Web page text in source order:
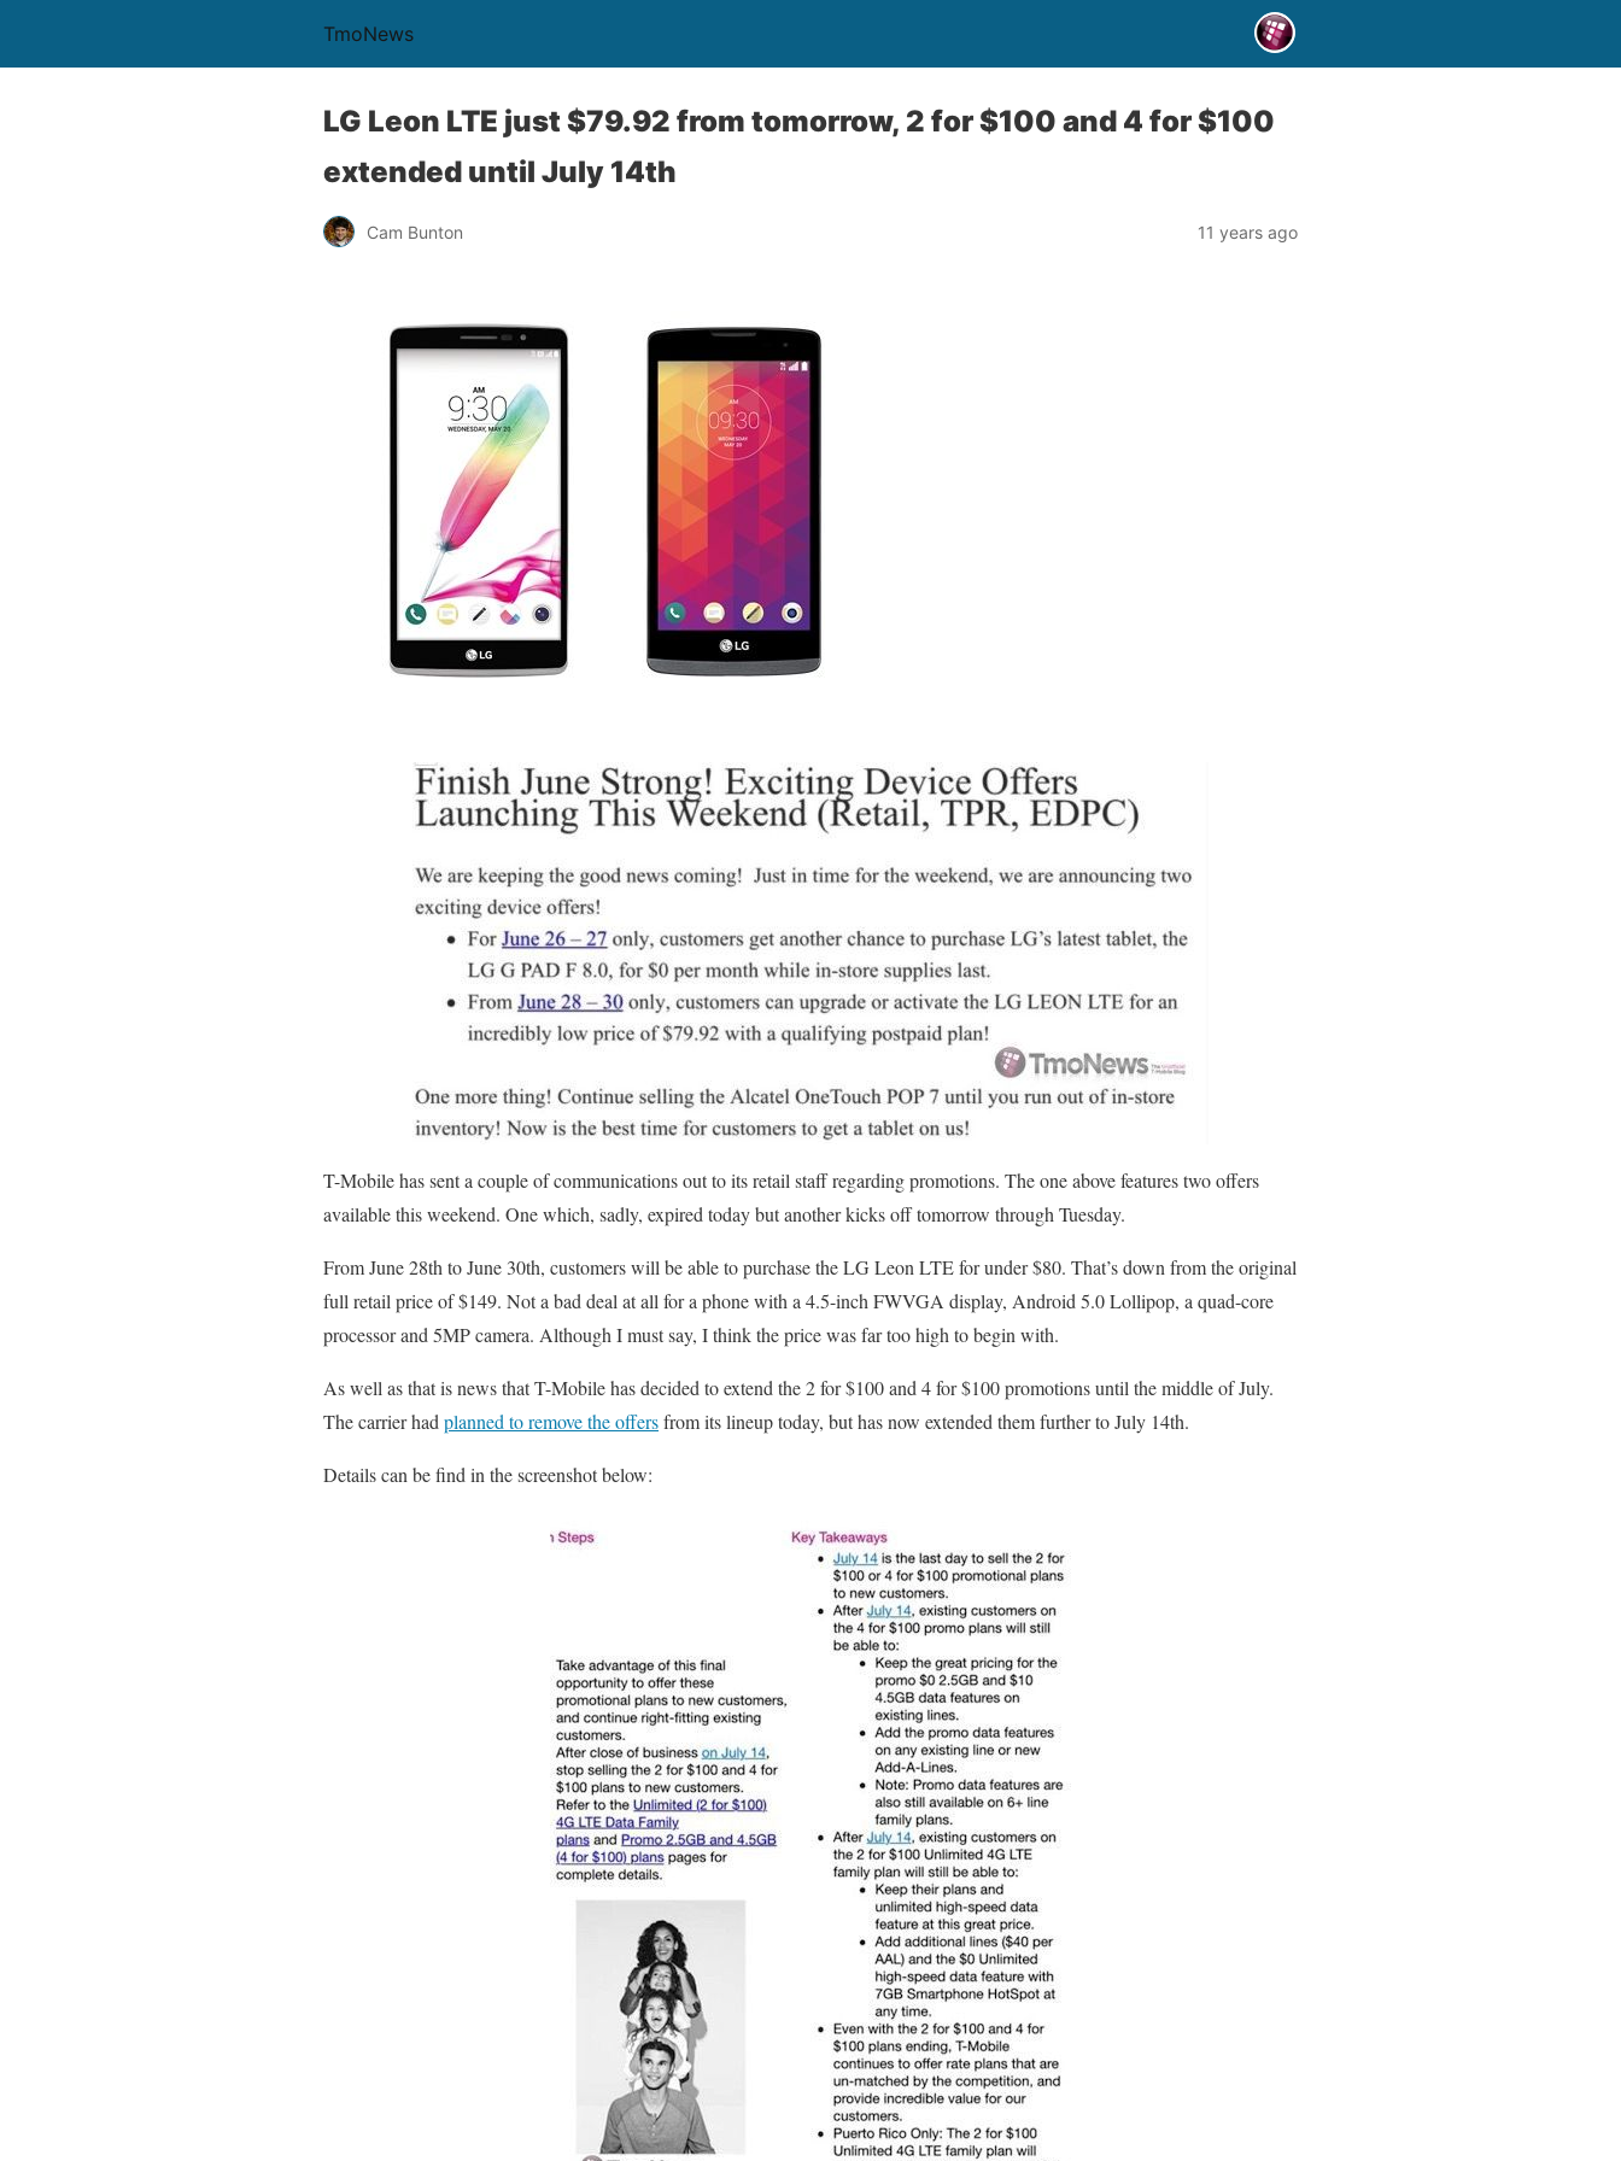
TmoNews
LG Leon LTE just $79.92 from tomorrow, 2 for $100 and 4 for $100
extended until July 14th
Cam Bunton 11 years ago
T-Mobile has sent a couple of communications out to its retail staff regarding promotions. The one above features two offers
available this weekend. One which, sadly, expired today but another kicks off tomorrow through Tuesday.
From June 28th to June 30th, customers will be able to purchase the LG Leon LTE for under $80. That’s down from the original
full retail price of $149. Not a bad deal at all for a phone with a 4.5-inch FWVGA display, Android 5.0 Lollipop, a quad-core
processor and 5MP camera. Although I must say, I think the price was far too high to begin with.
As well as that is news that T-Mobile has decided to extend the 2 for $100 and 4 for $100 promotions until the middle of July.
The carrier had planned to remove the offersfrom its lineup today, but has now extended them further to July 14th.
Details can be find in the screenshot below: